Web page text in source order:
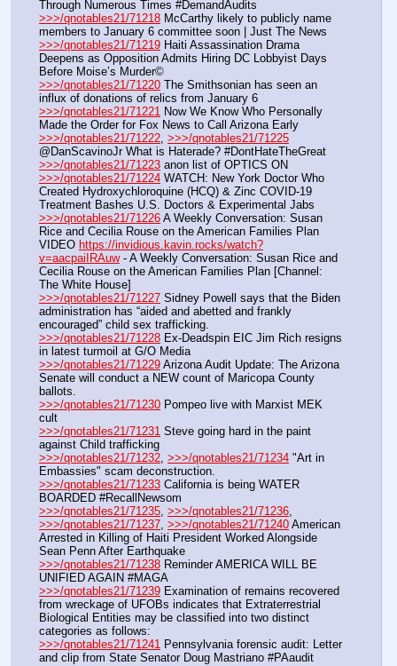
Through Numerous Times #DemandAudits
>>>/qnotables21/71218 McCarthy likely to publicly name
members to January 6 committee soon | Just The News
>>>/qnotables21/71219 Haiti Assassination Drama
Deepens as Opposition Admits Hiring DC Lobbyist Days
Before Moise’s Murder©
>>>/qnotables21/71220 The Smithsonian has seen an
influx of donations of relics from January 6
>>>/qnotables21/71221 Now We Know Who Personally
Made the Order for Fox News to Call Arizona Early
>>>/qnotables21/71222 >>>/qnotables21/71225
@DanScavinoJr What is Haterade? #DontHateTheGreat
>>>/qnotables21/71223 anon list of OPTICS ON
>>>/qnotables21/71224 WATCH: New York Doctor Who
Created Hydroxychloroquine (HCQ) & Zinc COVID-19
Treatment Bashes U.S. Doctors & Experimental Jabs
>>>/qnotables21/71226 A Weekly Conversation: Susan
Rice and Cecilia Rouse on the American Families Plan
VIDEO https://invidious.kavin.rocks/watch?
v=aacpaiIRAuw - A Weekly Conversation: Susan Rice and
Cecilia Rouse on the American Families Plan [Channel:
The White House]
>>>/qnotables21/71227 Sidney Powell says that the Biden
administration has “aided and abetted and frankly
encouraged” child sex trafficking.
>>>/qnotables21/71228 Ex-Deadspin EIC Jim Rich resigns
in latest turmoil at G/O Media
>>>/qnotables21/71229 Arizona Audit Update: The Arizona
Senate will conduct a NEW count of Maricopa County
ballots.
>>>/qnotables21/71230 Pompeo live with Marxist MEK
cult
>>>/qnotables21/71231 Steve going hard in the paint
against Child trafficking
>>>/qnotables21/71232, >>>/qnotables21/71234 "Art in
Embassies" scam deconstruction.
>>>/qnotables21/71233 California is being WATER
BOARDED #RecallNewsom
>>>/qnotables21/71235, >>>/qnotables21/71236
>>>/qnotables21/71237, >>>/qnotables21/71240 American
Arrested in Killing of Haiti President Worked Alongside
Sean Penn After Earthquake
>>>/qnotables21/71238 Reminder AMERICA WILL BE
UNIFIED AGAIN #MAGA
>>>/qnotables21/71239 Examination of remains recovered
from wreckage of UFOBs indicates that Extraterrestrial
Biological Entities may be classified into two distinct
categories as follows:
>>>/qnotables21/71241 Pennsylvania forensic audit: Letter
and clip from State Senator Doug Mastriano #PAaudit